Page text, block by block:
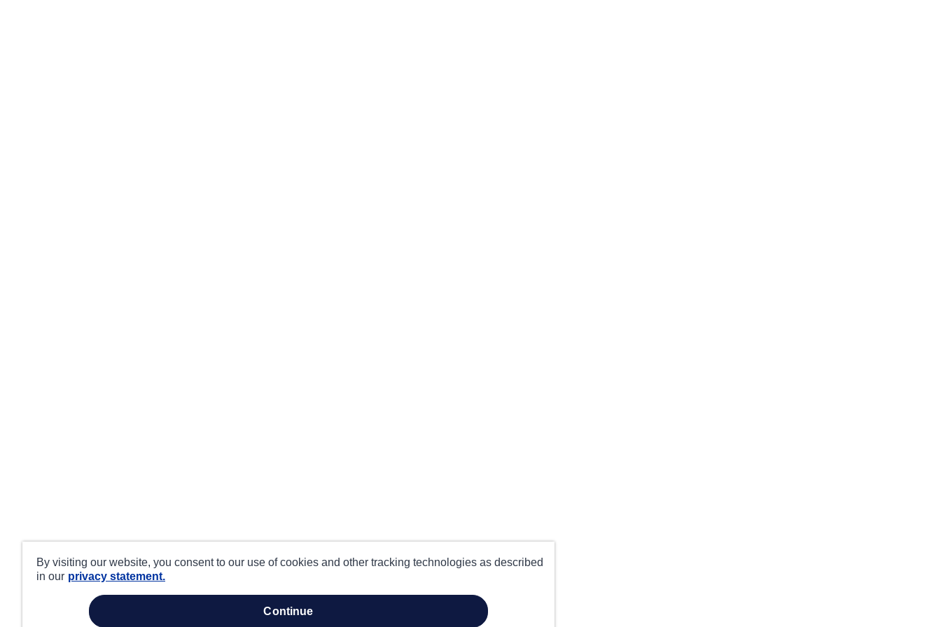
By visiting our website, you consent to our use of cookies and other tracking technologies as described
in our privacy statement.
continue